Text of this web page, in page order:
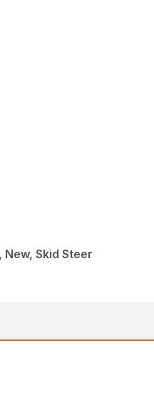
Skid Steer